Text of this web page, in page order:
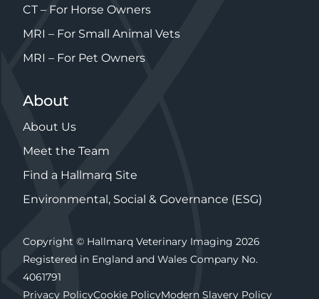
CT – For Horse Owners
MRI – For Small Animal Vets
MRI – For Pet Owners
About
About Us
Meet the Team
Find a Hallmarq Site
Environmental, Social & Governance (ESG)
Copyright © Hallmarq Veterinary Imaging 2026
Registered in England and Wales Company No.
4061791
Privacy PolicyCookie PolicyModern Slavery Policy